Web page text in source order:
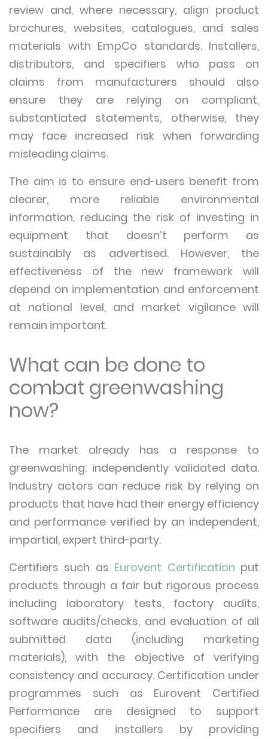
review and, where necessary, align product
brochures, websites, catalogues, and sales
materials with EmpCo standards. Installers,
distributors, and specifiers who pass on
claims from manufacturers should also
ensure they are relying on compliant,
substantiated statements, otherwise, they
may face increased risk when forwarding
misleading claims.
The aim is to ensure end-users benefit from
clearer, more reliable environmental
information, reducing the risk of investing in
equipment that doesn’t perform as
sustainably as advertised. However, the
effectiveness of the new framework will
depend on implementation and enforcement
at national level, and market vigilance will
remain important.
What can be done to
combat greenwashing
now?
The market already has a response to
greenwashing: independently validated data.
Industry actors can reduce risk by relying on
products that have had their energy efficiency
and performance verified by an independent,
impartial, expert third-party.
Certifiers such as Eurovent Certification put
products through a fair but rigorous process
including laboratory tests, factory audits,
software audits/checks, and evaluation of all
submitted data (including marketing
materials), with the objective of verifying
consistency and accuracy. Certification under
programmes such as Eurovent Certified
Performance are designed to support
specifiers and installers by providing